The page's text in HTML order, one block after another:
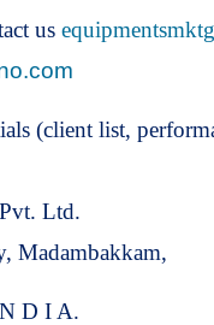
us
(client list,
Ltd.
Madambakkam,
D I A.